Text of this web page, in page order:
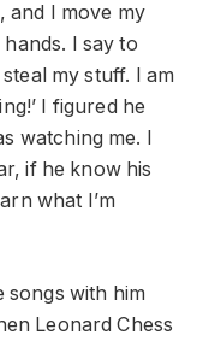
and I move my
I say to
my stuff. I am
I figured he
watching me. I
if he know his
what I’m
songs with him
Leonard Chess